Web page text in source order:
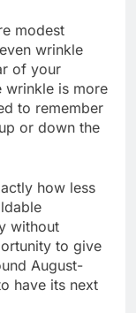
modest
wrinkle
of your
wrinkle is more
to remember
or down the
how less
without
to give
August-
have its next